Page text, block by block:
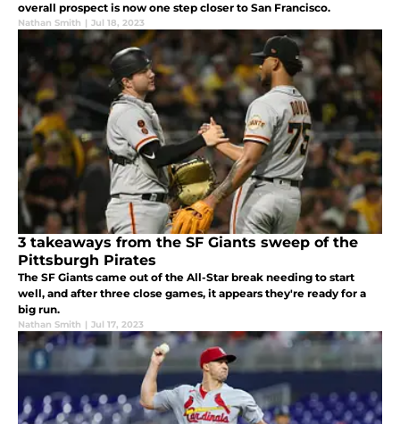
overall prospect is now one step closer to San Francisco.
Nathan Smith | Jul 18, 2023
3 takeaways from the SF Giants sweep of the
Pittsburgh Pirates
The SF Giants came out of the All-Star break needing to start
well, and after three close games, it appears they're ready for a
big run.
Nathan Smith | Jul 17, 2023